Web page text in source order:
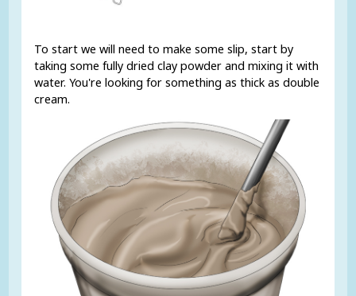
To start we will need to make some slip, start by
taking some fully dried clay powder and mixing it with
water. You're looking for something as thick as double
cream.